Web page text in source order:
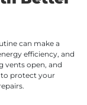
can make a
efficiency, and
vents open, and
to protect your